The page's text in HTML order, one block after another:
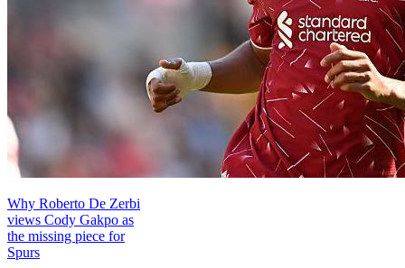
Why Roberto De Zerbi
views Cody Gakpo as
the missing piece for
Spurs